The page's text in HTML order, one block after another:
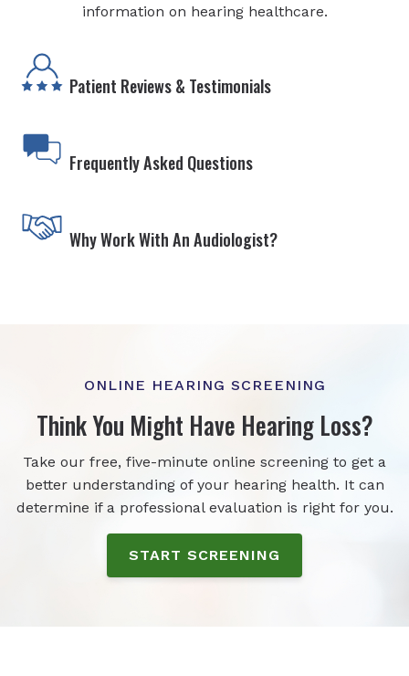
information on hearing healthcare.
Patient Reviews & Testimonials
Frequently Asked Questions
Why Work With An Audiologist?
ONLINE HEARING SCREENING
Think You Might Have Hearing Loss?
Take our free, five-minute online screening to get a
better understanding of your hearing health. It can
determine if a professional evaluation is right for you.
START SCREENING